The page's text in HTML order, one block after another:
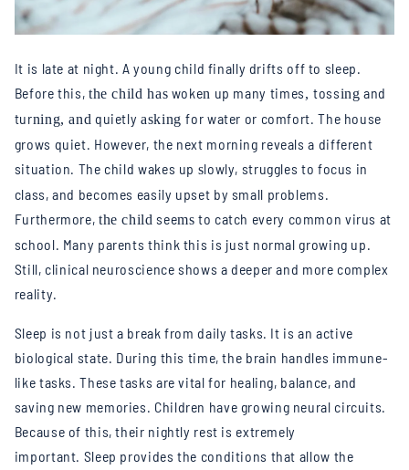
It is late at night. A young child finally drifts off to sleep.
Before this, the child has woken up many times,tossing and
turning, and quietly askingfor water or comfort. The house
grows quiet. However, the next morning reveals a different
situation. The child wakes up slowly, struggles to focus in
class, and becomes easily upset by small problems.
Furthermore, the child seems to catch every common virus at
school. Many parents think this is just normal growing up.
Still, clinical neuroscience shows a deeper and more complex
reality.
Sleep is not just a break from daily tasks. It is an active
biological state. During this time, the brain handles immune-
like tasks. These tasks are vital for healing, balance, and
saving new memories. Children have growing neural circuits.
Because of this, their nightly rest is extremely
important. Sleep provides the conditions that allow the